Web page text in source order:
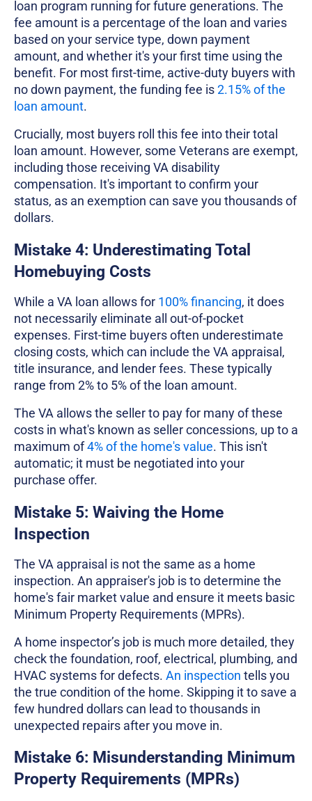
loan program running for future generations. The
fee amount is a percentage of the loan and varies
based on your service type, down payment
amount, and whether it's your first time using the
benefit. For most first-time, active-duty buyers with
no down payment, the funding fee is2.15% of the
loan amount.
Crucially, most buyers roll this fee into their total
loan amount. However, some Veterans are exempt,
including those receiving VA disability
compensation. It's important to confirm your
status, as an exemption can save you thousands of
dollars.
Mistake 4: Underestimating Total
Homebuying Costs
While a VA loan allows for 100% financing, it does
not necessarily eliminate all out-of-pocket
expenses. First-time buyers often underestimate
closing costs, which can include the VA appraisal,
title insurance, and lender fees. These typically
range from 2% to 5% of the loan amount.
The VA allows the seller to pay for many of these
costs in what's known as seller concessions, up to a
maximum of4% of the home's value. This isn't
automatic; it must be negotiated into your
purchase offer.
Mistake 5: Waiving the Home
Inspection
The VA appraisal is not the same as a home
inspection. An appraiser's job is to determine the
home's fair market value and ensure it meets basic
Minimum Property Requirements (MPRs).
A home inspector’s job is much more detailed, they
check the foundation, roof, electrical, plumbing, and
HVAC systems for defects. An inspection tells you
the true condition of the home. Skipping it to save a
few hundred dollars can lead to thousands in
unexpected repairs after you move in.
Mistake 6: Misunderstanding Minimum
Property Requirements (MPRs)